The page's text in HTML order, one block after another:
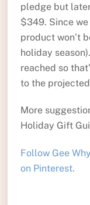
pledge but
$349. Since
product won’t
holiday
reached so
to the
More
Holiday Gift
Follow Gee
on Pinterest.